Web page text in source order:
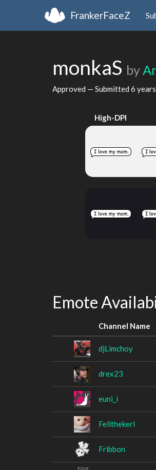
FrankerFaceZ
monkaS by
Approved — Submitted 6
High-DPI
Emote
Channel Name
djLimchoy
drex23
euni_i
Fellthekerl
Fribbon